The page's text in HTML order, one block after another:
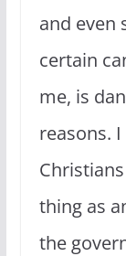
and even
certain
me, is
reasons.
thing as
the